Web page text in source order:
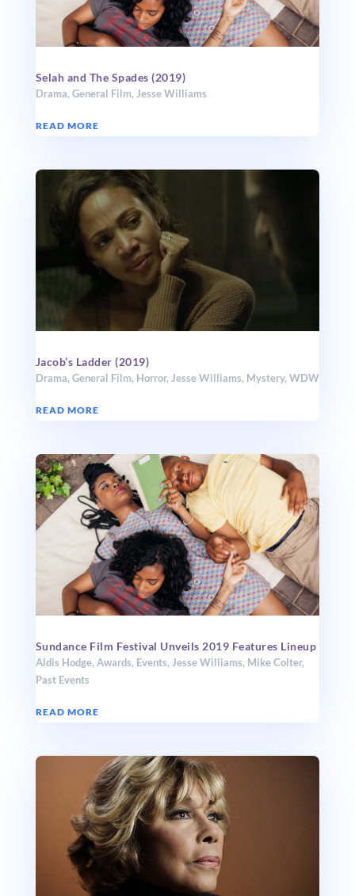
Selah and The Spades (2019)
Drama,General Film,Jesse Williams
READ MORE
Jacob’s Ladder (2019)
Drama,General Film, Horror,Jesse Williams, Mystery,WDW
READ MORE
Sundance Film Festival Unveils 2019 Features Lineup
Aldis Hodge,Awards, Events,Jesse Williams, Mike Colter,
Past Events
READ MORE